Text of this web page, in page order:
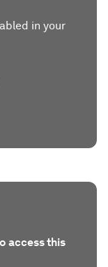
in your
access this